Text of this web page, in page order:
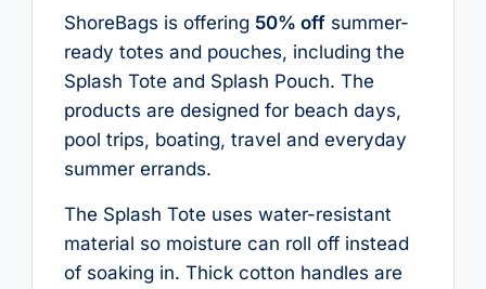
ShoreBags is offering 50% offsummer-
ready totes and pouches, including the
Splash Tote and Splash Pouch. The
products are designed for beach days,
pool trips, boating, travel and everyday
summer errands.
The Splash Tote uses water-resistant
material so moisture can roll off instead
of soaking in. Thick cotton handles are